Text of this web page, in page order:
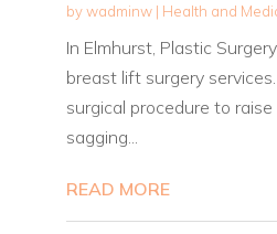
bywadminw| Health and
In Elmhurst, Plastic
breast lift surgery
surgical procedure to
sagging...
READ MORE